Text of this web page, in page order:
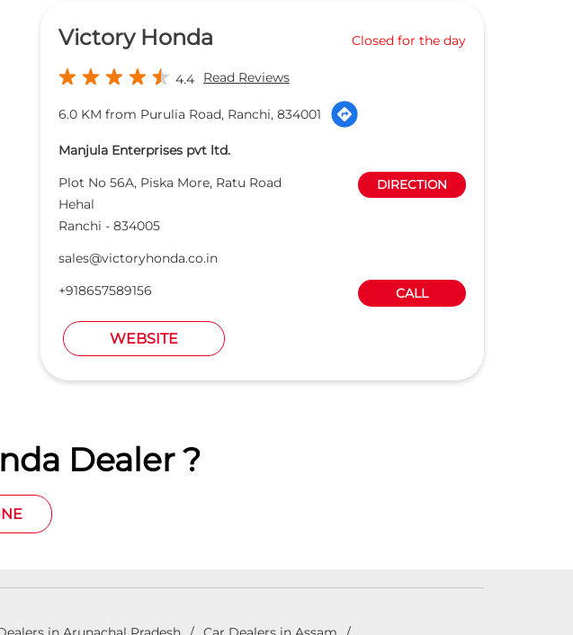
Victory Honda Closed for the day
4.4 Read Reviews
6.0 KM from Purulia Road, Ranchi, 834001
Manjula Enterprises pvt ltd.
Plot No 56A, Piska More, Ratu Road
Hehal
Ranchi - 834005
DIRECTION
sales@victoryhonda.co.in
+918657589156
CALL
WEBSITE
Dealer ?